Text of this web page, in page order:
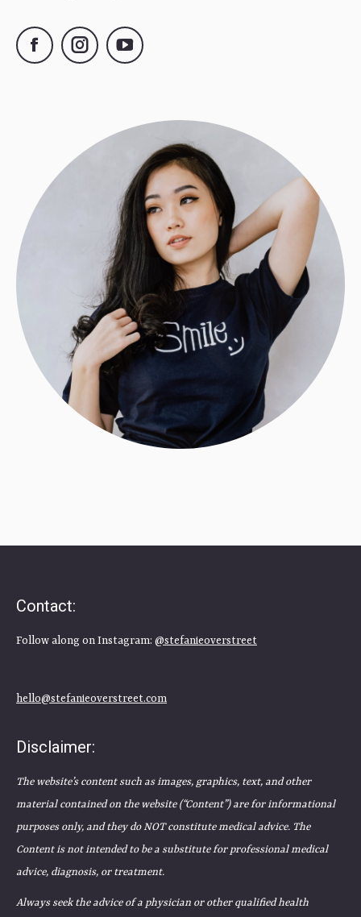
FacebookInstagramYouTube
Contact:
Follow along on Instagram: @stefanieoverstreet
hello@stefanieoverstreet.com
Disclaimer:
The website’s content such as images, graphics, text, and other
material contained on the website (“Content”) are for informational
purposes only, and they do NOT constitute medical advice. The
Content is not intended to be a substitute for professional medical
advice, diagnosis, or treatment.
Always seek the advice of a physician or other qualified health